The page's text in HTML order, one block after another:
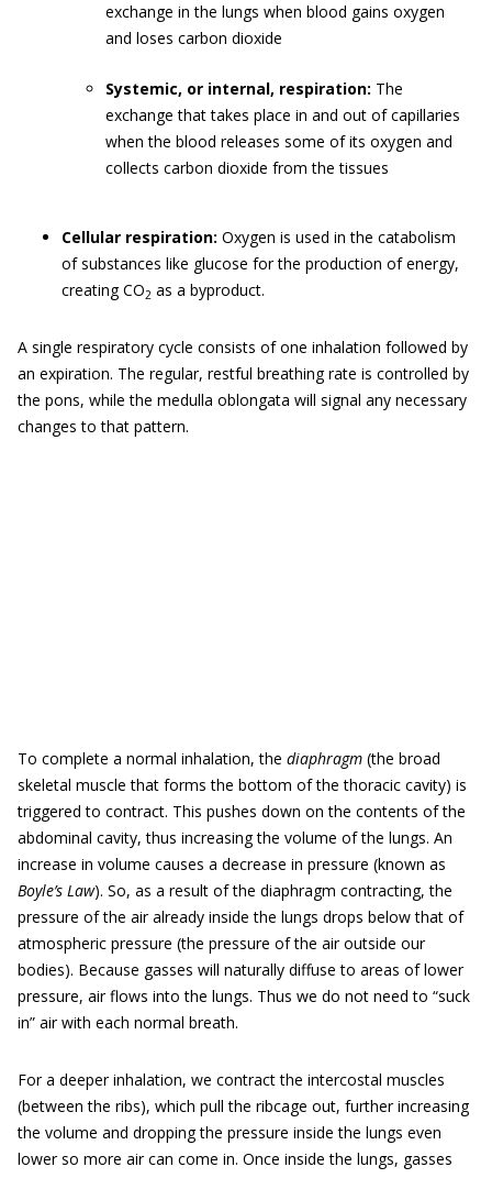
exchange in the lungs when blood gains oxygen
and loses carbon dioxide
Systemic, or internal, respiration: The
exchange that takes place in and out of capillaries
when the blood releases some of its oxygen and
collects carbon dioxide from the tissues
Cellular respiration: Oxygen is used in the catabolism
of substances like glucose for the production of energy,
creating CO2 as a byproduct.
A single respiratory cycle consists of one inhalation followed by
an expiration. The regular, restful breathing rate is controlled by
the pons, while the medulla oblongata will signal any necessary
changes to that pattern.
To complete a normal inhalation, the diaphragm (the broad
skeletal muscle that forms the bottom of the thoracic cavity) is
triggered to contract. This pushes down on the contents of the
abdominal cavity, thus increasing the volume of the lungs. An
increase in volume causes a decrease in pressure (known as
Boyle’s Law). So, as a result of the diaphragm contracting, the
pressure of the air already inside the lungs drops below that of
atmospheric pressure (the pressure of the air outside our
bodies). Because gasses will naturally diffuse to areas of lower
pressure, air flows into the lungs. Thus we do not need to “suck
in” air with each normal breath.
For a deeper inhalation, we contract the intercostal muscles
(between the ribs), which pull the ribcage out, further increasing
the volume and dropping the pressure inside the lungs even
lower so more air can come in. Once inside the lungs, gasses